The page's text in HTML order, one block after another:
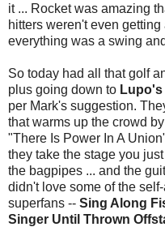
it ... Rocket was amazing
hitters weren't even
everything was a swing
So today had all that golf
plus going down to Lupo's
per Mark's suggestion.
that warms up the crowd
"There Is Power In A
they take the stage you
the bagpipes ... and the
didn't love some of the
superfans -- Sing Along
Singer Until Thrown